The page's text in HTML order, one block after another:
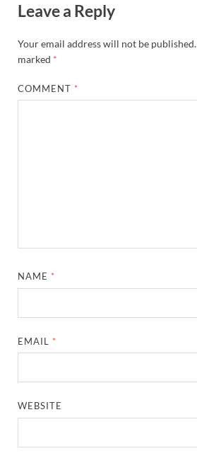
Leave a Reply
Your email address will not be published.
marked *
COMMENT *
NAME *
EMAIL *
WEBSITE